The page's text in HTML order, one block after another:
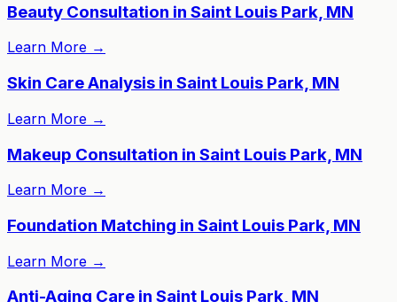
Beauty Consultation in Saint Louis Park, MN
Learn More →
Skin Care Analysis in Saint Louis Park, MN
Learn More →
Makeup Consultation in Saint Louis Park, MN
Learn More →
Foundation Matching in Saint Louis Park, MN
Learn More →
Anti-Aging Care in Saint Louis Park, MN